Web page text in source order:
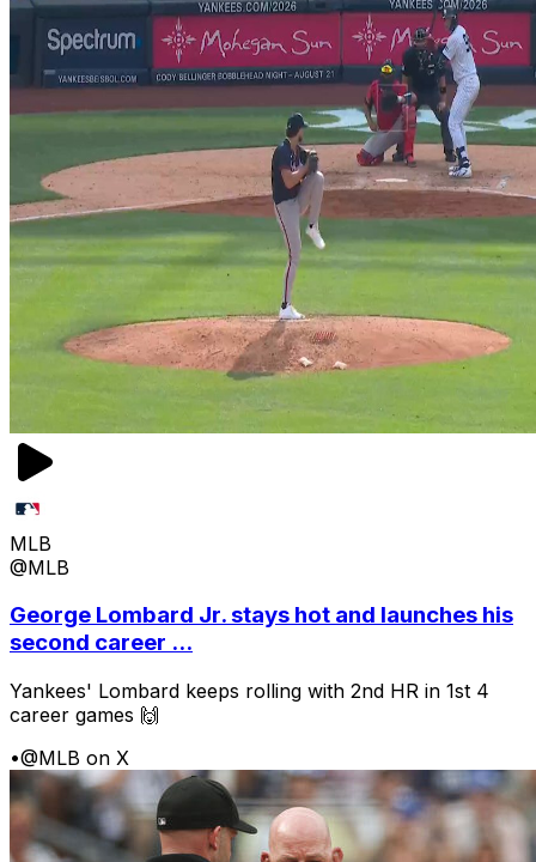
MLB
@MLB
George Lombard Jr. stays hot and launches his
second career ...
Yankees' Lombard keeps rolling with 2nd HR in 1st 4
career games 🙌
•@MLB on X